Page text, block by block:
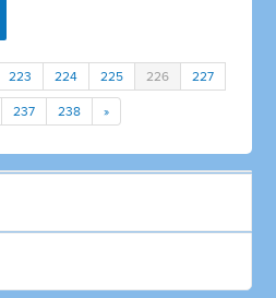
223 224 225 226 227
237 238 »